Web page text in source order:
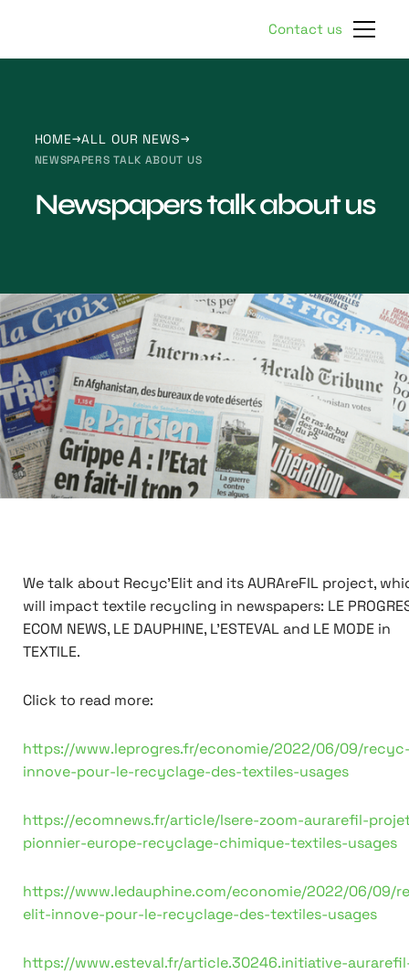
Contact us
HOME ALL OUR NEWS
NEWSPAPERS TALK ABOUT US
Newspapers talk about us
We talk about Recyc'Elit and its AURAreFIL project,
will impact textile recycling in newspapers: LE
ECOM NEWS, LE DAUPHINE, L'ESTEVAL and LE MODE in
TEXTILE.
Click to read more:
https://www.leprogres.fr/economie/2022/06/09/
innove-pour-le-recyclage-des-textiles-usages
https://ecomnews.fr/article/Isere-zoom-aurarefil-
pionnier-europe-recyclage-chimique-textiles-usages
https://www.ledauphine.com/economie/2022/06/09/
elit-innove-pour-le-recyclage-des-textiles-usages
https://www.esteval.fr/article.30246.initiative-